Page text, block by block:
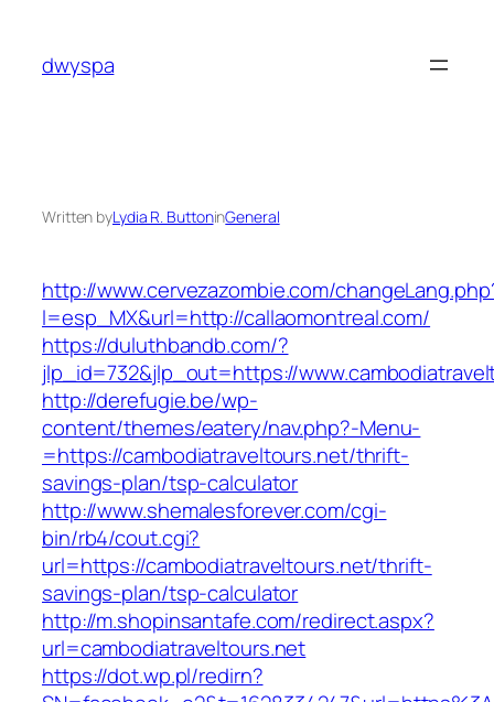
content
dwyspa
Written byLydia R. ButtoninGeneral
http://www.cervezazombie.com/
l=esp_MX&url=http://callaomontreal.com/
https://duluthbandb.com/?
jlp_id=732&jlp_out=https://
http://derefugie.be/wp-
content/themes/eatery/nav.php?-Menu-
=https://cambodiatraveltours.net/thrift-
savings-plan/tsp-calculator
http://www.shemalesforever.com/cgi-
bin/rb4/cout.cgi?
url=https://cambodiatraveltours.net/thrift-
savings-plan/tsp-calculator
http://m.shopinsantafe.com/redirect.aspx?
url=cambodiatraveltours.net
https://dot.wp.pl/redirn?